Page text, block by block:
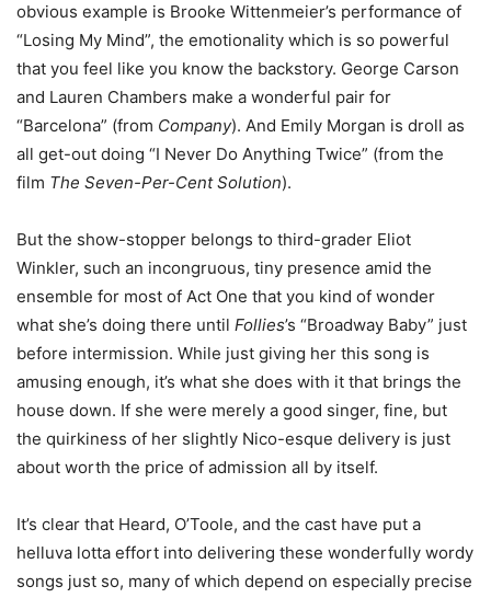
obvious example is Brooke Wittenmeier’s performance of
“Losing My Mind”, the emotionality which is so powerful
that you feel like you know the backstory. George Carson
and Lauren Chambers make a wonderful pair for
“Barcelona” (from Company). And Emily Morgan is droll as
all get-out doing “I Never Do Anything Twice” (from the
film The Seven-Per-Cent Solution).
But the show-stopper belongs to third-grader Eliot
Winkler, such an incongruous, tiny presence amid the
ensemble for most of Act One that you kind of wonder
what she’s doing there until Follies’s “Broadway Baby” just
before intermission. While just giving her this song is
amusing enough, it’s what she does with it that brings the
house down. If she were merely a good singer, fine, but
the quirkiness of her slightly Nico-esque delivery is just
about worth the price of admission all by itself.
It’s clear that Heard, O’Toole, and the cast have put a
helluva lotta effort into delivering these wonderfully wordy
songs just so, many of which depend on especially precise